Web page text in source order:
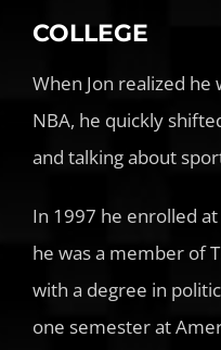
COLLEGE
When Jon realized he
NBA, he quickly
and talking about
In 1997 he enrolled
he was a member of
with a degree in
one semester at